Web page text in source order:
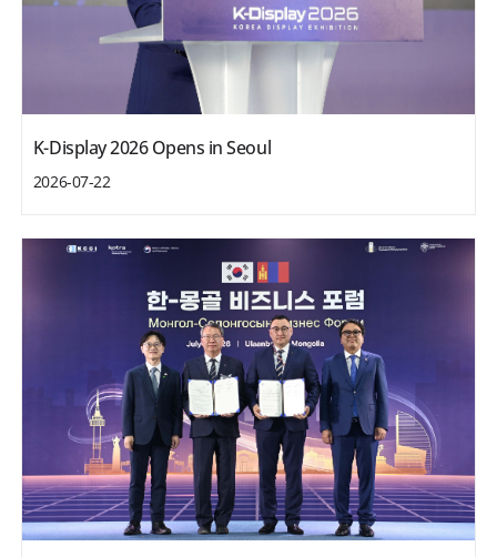
K-Display 2026 Opens in Seoul
2026-07-22